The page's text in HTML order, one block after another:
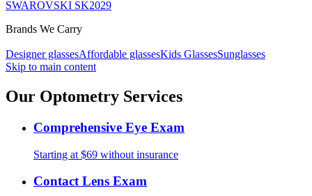
SWAROVSKI SK2029
Brands We Carry
Designer glassesAffordable glassesKids GlassesSunglasses
Skip to main content
Our Optometry Services
Comprehensive Eye Exam
Starting at $69 without insurance
Contact Lens Exam